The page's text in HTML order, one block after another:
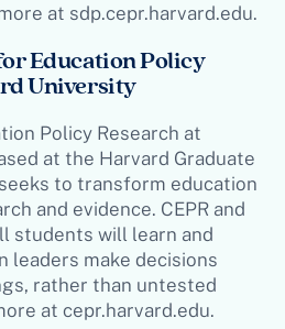
at sdp.cepr.harvard.edu.
Education Policy
University
Policy Research at
at the Harvard Graduate
to transform education
and evidence. CEPR and
students will learn and
leaders make decisions
rather than untested
at cepr.harvard.edu.